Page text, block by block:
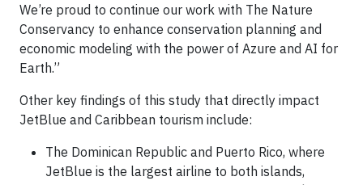
We’re proud to continue our work with The Nature
Conservancy to enhance conservation planning and
economic modeling with the power of Azure and AI for
Earth.”
Other key findings of this study that directly impact
JetBlue and Caribbean tourism include:
The Dominican Republic and Puerto Rico, where
JetBlue is the largest airline to both islands,